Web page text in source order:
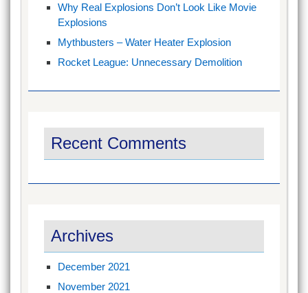
Why Real Explosions Don’t Look Like Movie
Explosions
Mythbusters – Water Heater Explosion
Rocket League: Unnecessary Demolition
Recent Comments
Archives
December 2021
November 2021